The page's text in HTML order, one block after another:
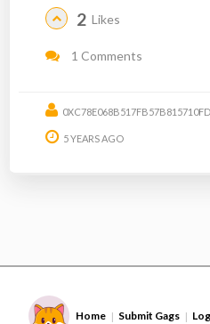
2 Likes
1 Comments
5 YEARS AGO
Home | Submit Gags |